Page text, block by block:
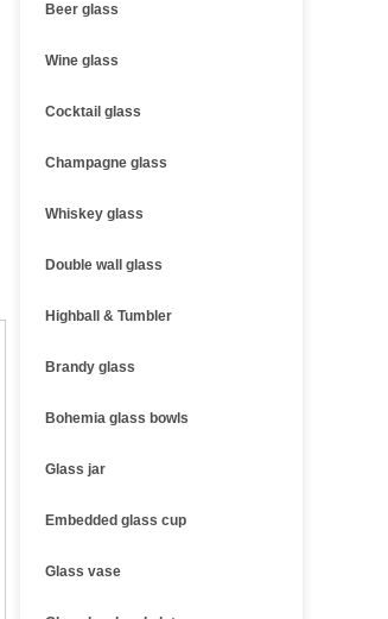
Beer glass
Wine glass
Cocktail glass
Champagne glass
Whiskey glass
Double wall glass
Highball & Tumbler
Brandy glass
Bohemia glass bowls
Glass jar
Embedded glass cup
Glass vase